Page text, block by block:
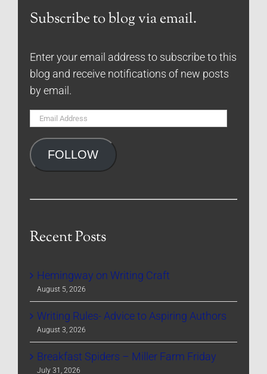
Subscribe to blog via email.
Enter your email address to subscribe to this
blog and receive notifications of new posts
by email.
Email
FOLLOW
Recent Posts
Hemingway on Writing Craft
August 5, 2026
Writing Rules- Advice to Aspiring Authors
August 3, 2026
Breakfast Spiders – Miller Farm Friday
July 31, 2026